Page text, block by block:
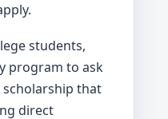
students,
program to ask
that
direct